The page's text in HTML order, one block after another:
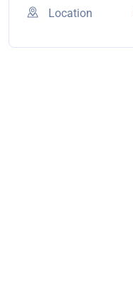
Location